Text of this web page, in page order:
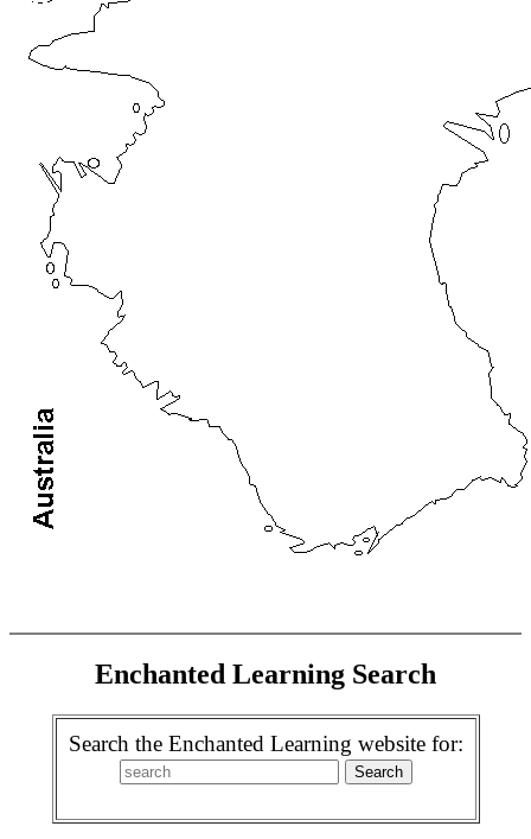
Enchanted Learning Search
Search the Enchanted Learning website for: